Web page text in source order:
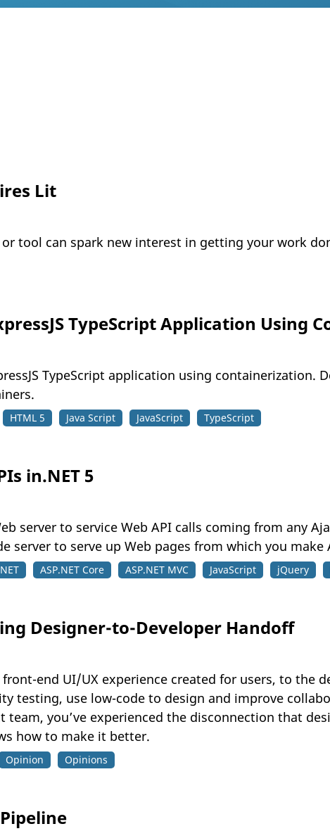
Lit
tool can spark new interest in getting your work
TypeScript Application Using
TypeScript application using containerization.
HTML 5 Java Script JavaScript TypeScript
in.NET 5
server to service Web API calls coming from any
server to serve up Web pages from which you make
ASP.NET Core ASP.NET MVC JavaScript jQuery
Designer-to-Developer Handoff
end UI/UX experience created for users, to the
testing, use low-code to design and improve
team, you’ve experienced the disconnection that
how to make it better.
Opinion Opinions